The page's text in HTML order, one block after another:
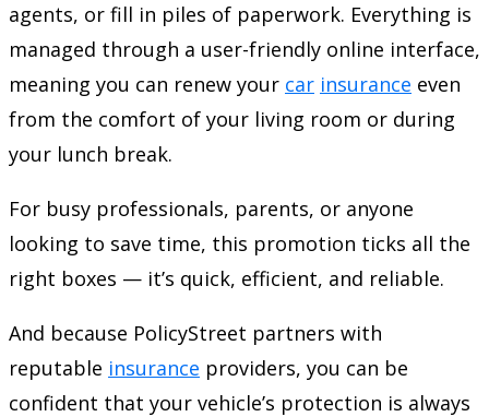
agents, or fill in piles of paperwork. Everything is
managed through a user-friendly online interface,
meaning you can renew your car insurance even
from the comfort of your living room or during
your lunch break.
For busy professionals, parents, or anyone
looking to save time, this promotion ticks all the
right boxes — it’s quick, efficient, and reliable.
And because PolicyStreet partners with
reputable insurance providers, you can be
confident that your vehicle’s protection is always